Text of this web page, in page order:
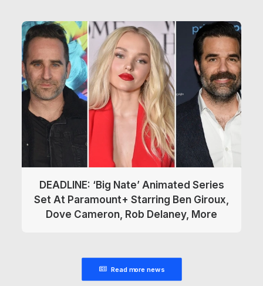
DEADLINE: ‘Big Nate’ Animated Series
Set At Paramount+ Starring Ben Giroux,
Dove Cameron, Rob Delaney, More
Read more news